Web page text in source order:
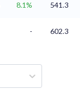
8.1%
541.3
- 602.3